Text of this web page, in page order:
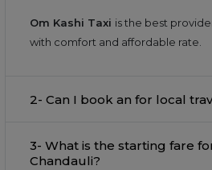
Om Kashi Taxi is the best
with comfort and affordable rate.
2- Can I book an
3- What is the starting fare for rental
Chandauli?